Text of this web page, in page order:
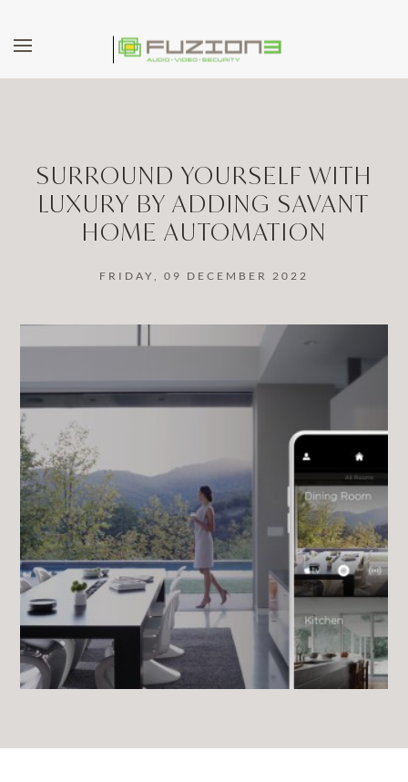
Skip to main content
SURROUND YOURSELF WITH
LUXURY BY ADDING SAVANT
HOME AUTOMATION
FRIDAY, 09 DECEMBER 2022